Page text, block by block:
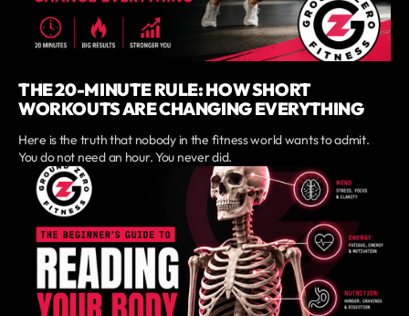
THE 20-MINUTE RULE: HOW SHORT
WORKOUTS ARE CHANGING EVERYTHING
Here is the truth that nobody in the fitness world wants to admit.
You do not need an hour. You never did.